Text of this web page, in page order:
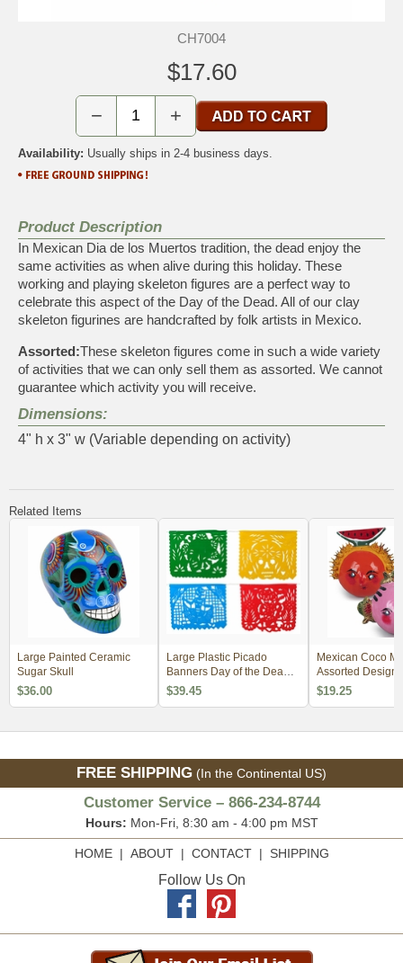
CH7004
$17.60
− +
Availability: Usually ships in 2-4 business days.
Product Description
In Mexican Dia de los Muertos tradition, the dead enjoy the
same activities as when alive during this holiday. These
working and playing skeleton figures are a perfect way to
celebrate this aspect of the Day of the Dead. All of our clay
skeleton figurines are handcrafted by folk artists in Mexico.
Assorted:These skeleton figures come in such a wide variety
of activities that we can only sell them as assorted. We cannot
guarantee which activity you will receive.
Dimensions:
4" h x 3" w (Variable depending on activity)
Related Items
Large Painted Ceramic
Sugar Skull
$36.00
Large Plastic Picado
Banners Day of the Dead -
Set of 2
$39.45
Mexican Coco
Assorted Designs
$19.25
FREE SHIPPING (In the Continental US)
Customer Service – 866-234-8744
Hours: Mon-Fri, 8:30 am - 4:00 pm MST
HOME| ABOUT| CONTACT| SHIPPING
Follow Us On